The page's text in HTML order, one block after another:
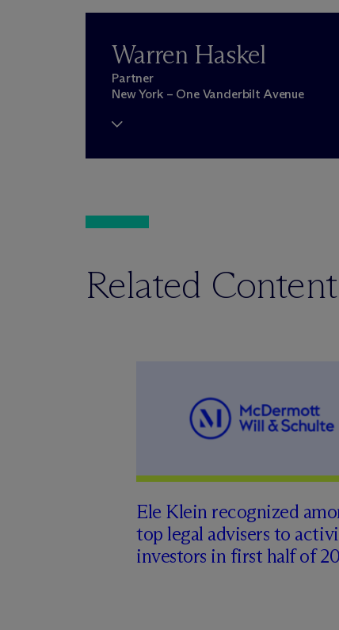
Warren Haskel
Partner
New York – One Vanderbilt Avenue
Related Content
Ele Klein recognized
top legal advisers to
investors in first half of